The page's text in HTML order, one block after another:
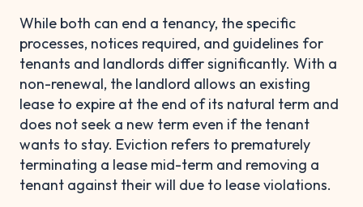
While both can end a tenancy, the specific
processes, notices required, and guidelines for
tenants and landlords differ significantly. With a
non-renewal, the landlord allows an existing
lease to expire at the end of its natural term and
does not seek a new term even if the tenant
wants to stay. Eviction refers to prematurely
terminating a lease mid-term and removing a
tenant against their will due to lease violations.